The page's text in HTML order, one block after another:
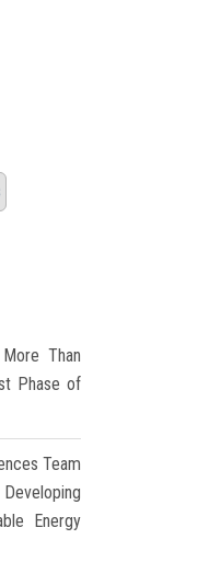
Than
Phase of
Team
Energy